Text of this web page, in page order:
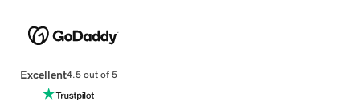
Excellent4.5 out of 5